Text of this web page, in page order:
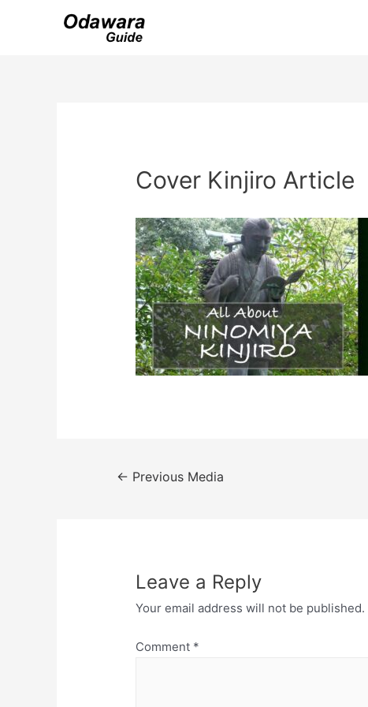
Cover Kinjiro Article
Post← Previous Media
Leave a Reply
Your email address will not be published.
Comment *